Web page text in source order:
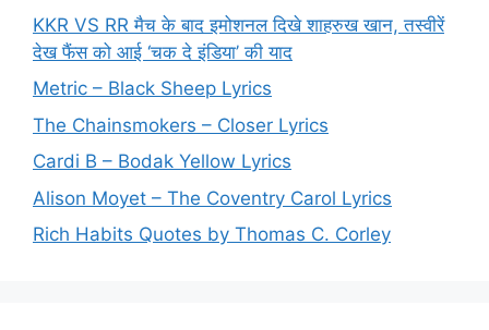
KKR VS RR मैच के बाद इमोशनल दिखे शाहरुख खान, तस्वीरें
देख फैंस को आई ‘चक दे इंडिया’ की याद
Metric – Black Sheep Lyrics
The Chainsmokers – Closer Lyrics
Cardi B – Bodak Yellow Lyrics
Alison Moyet – The Coventry Carol Lyrics
Rich Habits Quotes by Thomas C. Corley